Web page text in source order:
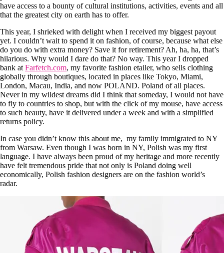
have access to a bounty of cultural institutions, activities, events and all
that the greatest city on earth has to offer.
This year, I shrieked with delight when I received my biggest payout
yet. I couldn’t wait to spend it on fashion, of course, because what else
do you do with extra money? Save it for retirement? Ah, ha, ha, that’s
hilarious. Why would I dare do that? No way. This year I dropped
bank at Farfetch.com, my favorite fashion etailer, who sells clothing
globally through boutiques, located in places like Tokyo, Miami,
London, Macau, India, and now POLAND. Poland of all places.
Never in my wildest dreams did I think that someday, I would not have
to fly to countries to shop, but with the click of my mouse, have access
to such beauty, have it delivered under a week and with a simplified
returns policy.
In case you didn’t know this about me, my family immigrated to NY
from Warsaw. Even though I was born in NY, Polish was my first
language. I have always been proud of my heritage and more recently
have felt tremendous pride that not only is Poland doing well
economically, Polish fashion designers are on the fashion world’s
radar.